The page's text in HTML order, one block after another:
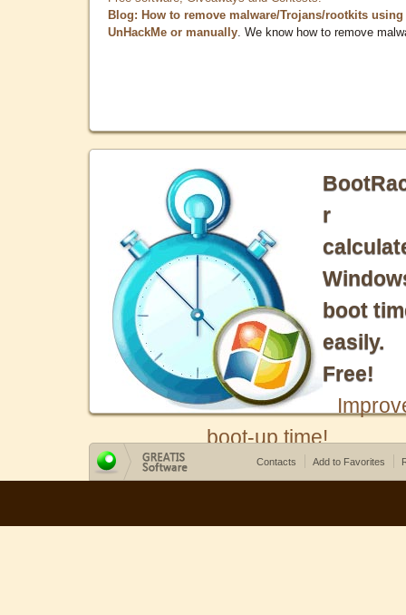
Blog: How to remove malware/Trojans/rootkits using
UnHackMe or manually . We know how to remove
r
boot
easily.
Free!
boot-up time!
Contacts Add to Favorites